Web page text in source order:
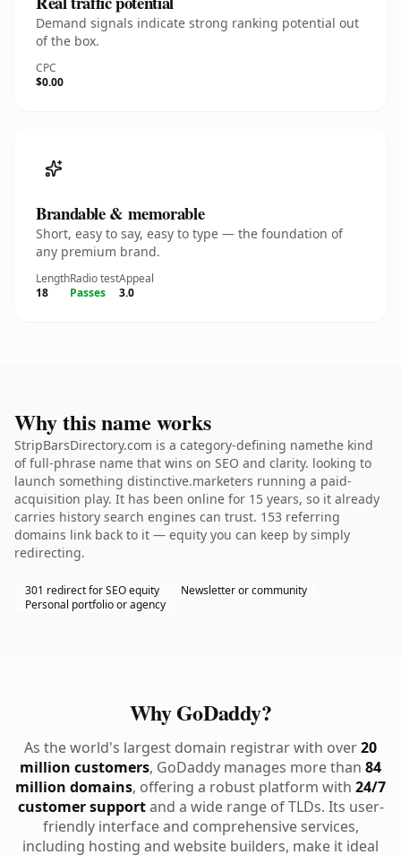
Demand signals indicate strong ranking potential out
of the box.
CPC
$0.00
Brandable & memorable
Short, easy to say, easy to type — the foundation of
any premium brand.
Length
18
Radio test
Passes
Appeal
3.0
Why this name works
StripBarsDirectory.com is a category-defining namethe kind
of full-phrase name that wins on SEO and clarity. looking to
launch something distinctive.marketers running a paid-
acquisition play. It has been online for 15 years, so it already
carries history search engines can trust. 153 referring
domains link back to it — equity you can keep by simply
redirecting.
301 redirect for SEO equity
Newsletter or community
Personal portfolio or agency
Why GoDaddy?
As the world's largest domain registrar with over20
million customers, GoDaddy manages more than 84
million domains, offering a robust platform with 24/7
customer supportand a wide range of TLDs. Its user-
friendly interface and comprehensive services,
including hosting and website builders, make it ideal